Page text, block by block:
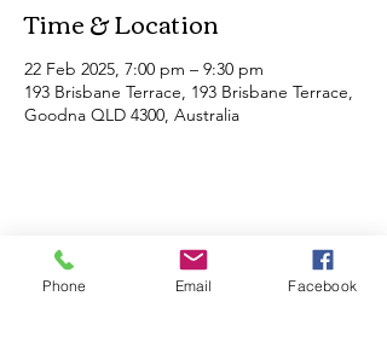
Time & Location
22 Feb 2025, 7:00 pm – 9:30 pm
193 Brisbane Terrace, 193 Brisbane Terrace,
Goodna QLD 4300, Australia
Share this event
Phone Email Facebook